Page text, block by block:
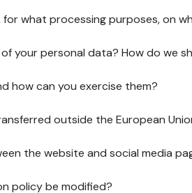
what processing purposes, on
your personal data? How do we
how can you exercise them?
outside the European
the website and social media
policy be modified?